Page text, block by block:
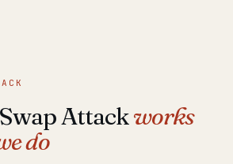
Attackworks
do